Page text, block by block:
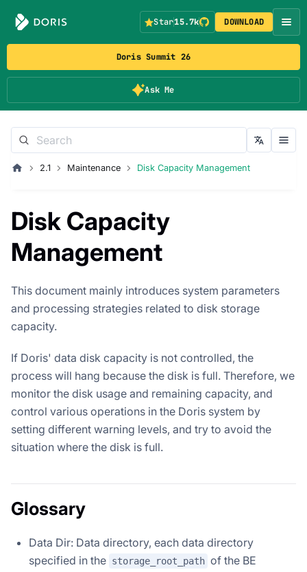
Doris Summit 26
Ask Me
Star15.7k DOWNLOAD
2.1 Maintenance Disk Capacity Management
Disk Capacity
Management
This document mainly introduces system parameters
and processing strategies related to disk storage
capacity.
If Doris' data disk capacity is not controlled, the
process will hang because the disk is full. Therefore, we
monitor the disk usage and remaining capacity, and
control various operations in the Doris system by
setting different warning levels, and try to avoid the
situation where the disk is full.
Glossary
Data Dir: Data directory, each data directory
specified in the storage_root_path of the BE